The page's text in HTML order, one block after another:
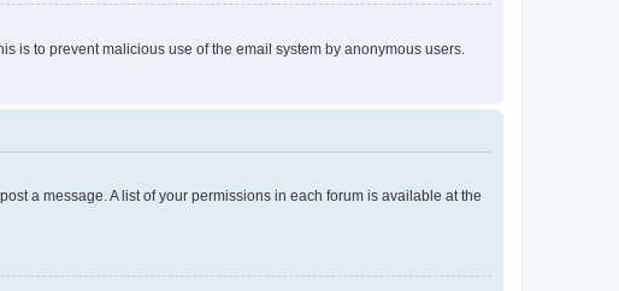
is to prevent malicious use of the email system by anonymous users.
a message. A list of your permissions in each forum is available at the